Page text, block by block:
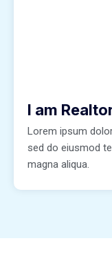
I am
Lorem ipsum
sed do eiusmod
magna aliqua.